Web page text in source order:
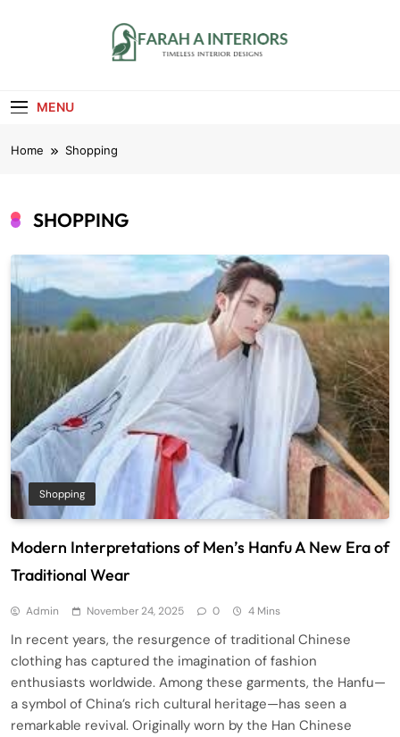
MENU
Home Shopping
SHOPPING
Shopping
Modern Interpretations of Men’s Hanfu A New Era of
Traditional Wear
Admin November 24, 2025 0 4 Mins
In recent years, the resurgence of traditional Chinese
clothing has captured the imagination of fashion
enthusiasts worldwide. Among these garments, the Hanfu—
a symbol of China’s rich cultural heritage—has seen a
remarkable revival. Originally worn by the Han Chinese